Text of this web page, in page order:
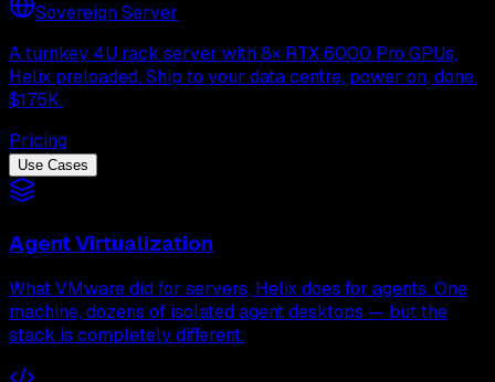
Sovereign Server
A turnkey 4U rack server with 8× RTX 6000 Pro GPUs,
Helix preloaded. Ship to your data centre, power on, done.
$175K.
Pricing
Use Cases
Agent Virtualization
What VMware did for servers, Helix does for agents. One
machine, dozens of isolated agent desktops — but the
stack is completely different.